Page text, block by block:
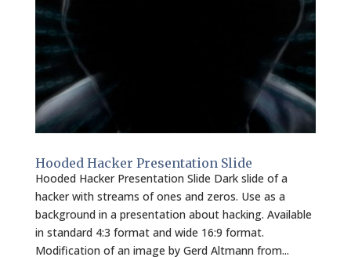
Hooded Hacker Presentation Slide
Hooded Hacker Presentation Slide Dark slide of a
hacker with streams of ones and zeros. Use as a
background in a presentation about hacking. Available
in standard 4:3 format and wide 16:9 format.
Modification of an image by Gerd Altmann from...